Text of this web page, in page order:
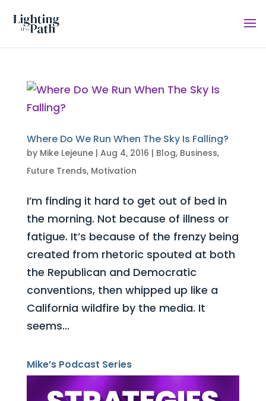
Where Do We Run When The Sky Is Falling?
by Mike Lejeune| Aug 4, 2016 | Blog, Business,
Future Trends, Motivation
I’m finding it hard to get out of bed in
the morning. Not because of illness or
fatigue. It’s because of the frenzy being
created from rhetoric spouted at both
the Republican and Democratic
conventions, then whipped up like a
California wildfire by the media. It
seems...
Mike’s Podcast Series